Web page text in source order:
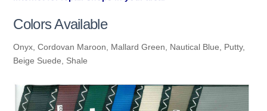
Colors Available
Onyx, Cordovan Maroon, Mallard Green, Nautical Blue, Putty,
Beige Suede, Shale